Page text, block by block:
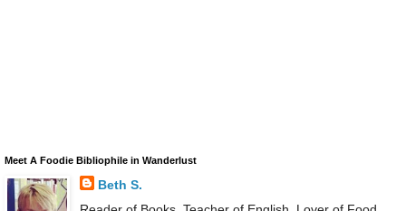
Meet A Foodie Bibliophile in Wanderlust
Beth S.